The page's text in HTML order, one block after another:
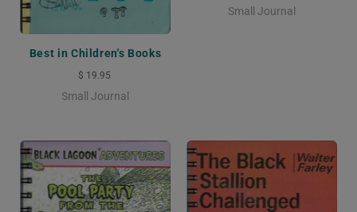
Best in Children's Books
$ 19.95
Small Journal
Small Journal